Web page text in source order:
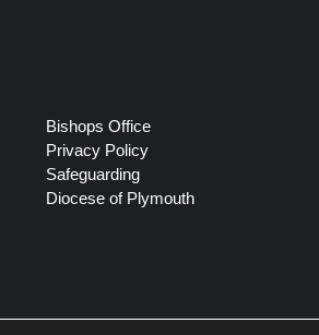
Bishops Office
Privacy Policy
Safeguarding
Diocese of Plymouth